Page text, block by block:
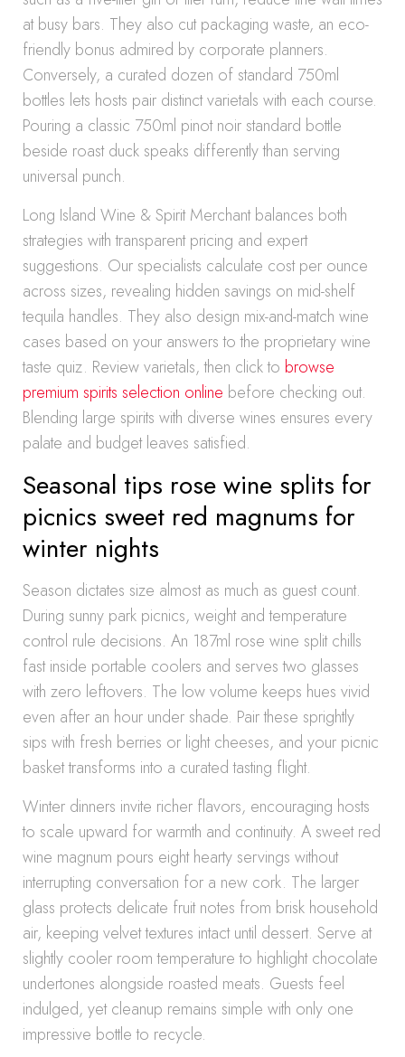
at busy bars. They also cut packaging waste, an eco-
friendly bonus admired by corporate planners.
Conversely, a curated dozen of standard 750ml
bottles lets hosts pair distinct varietals with each course.
Pouring a classic 750ml pinot noir standard bottle
beside roast duck speaks differently than serving
universal punch.
Long Island Wine & Spirit Merchant balances both
strategies with transparent pricing and expert
suggestions. Our specialists calculate cost per ounce
across sizes, revealing hidden savings on mid-shelf
tequila handles. They also design mix-and-match wine
cases based on your answers to the proprietary wine
taste quiz. Review varietals, then click to browse
premium spirits selection online before checking out.
Blending large spirits with diverse wines ensures every
palate and budget leaves satisfied.
Seasonal tips rose wine splits for
picnics sweet red magnums for
winter nights
Season dictates size almost as much as guest count.
During sunny park picnics, weight and temperature
control rule decisions. An 187ml rose wine split chills
fast inside portable coolers and serves two glasses
with zero leftovers. The low volume keeps hues vivid
even after an hour under shade. Pair these sprightly
sips with fresh berries or light cheeses, and your picnic
basket transforms into a curated tasting flight.
Winter dinners invite richer flavors, encouraging hosts
to scale upward for warmth and continuity. A sweet red
wine magnum pours eight hearty servings without
interrupting conversation for a new cork. The larger
glass protects delicate fruit notes from brisk household
air, keeping velvet textures intact until dessert. Serve at
slightly cooler room temperature to highlight chocolate
undertones alongside roasted meats. Guests feel
indulged, yet cleanup remains simple with only one
impressive bottle to recycle.